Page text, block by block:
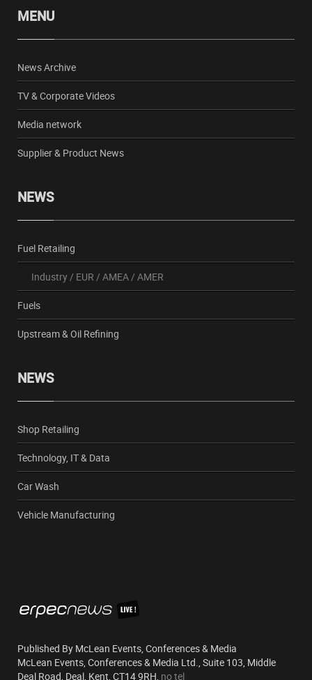
MENU
News Archive
TV & Corporate Videos
Media network
Supplier & Product News
NEWS
Fuel Retailing
Industry/ EUR / AMEA/ AMER
Fuels
Upstream & Oil Refining
NEWS
Shop Retailing
Technology, IT & Data
Car Wash
Vehicle Manufacturing
Published By McLean Events, Conferences & Media
McLean Events, Conferences & Media Ltd., Suite 103, Middle
Deal Road, Deal, Kent, CT14 9RH, no tel